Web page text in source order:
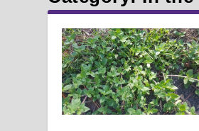
u
b
m
e
n
u